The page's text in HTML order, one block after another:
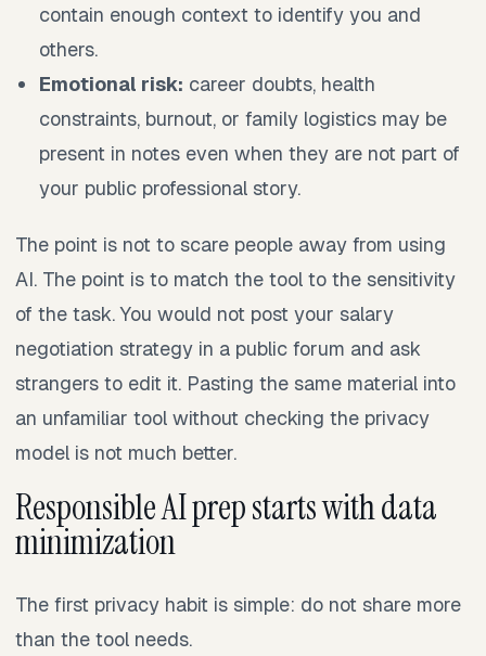
contain enough context to identify you and
others.
Emotional risk: career doubts, health
constraints, burnout, or family logistics may be
present in notes even when they are not part of
your public professional story.
The point is not to scare people away from using
AI. The point is to match the tool to the sensitivity
of the task. You would not post your salary
negotiation strategy in a public forum and ask
strangers to edit it. Pasting the same material into
an unfamiliar tool without checking the privacy
model is not much better.
Responsible AI prep starts with data
minimization
The first privacy habit is simple: do not share more
than the tool needs.